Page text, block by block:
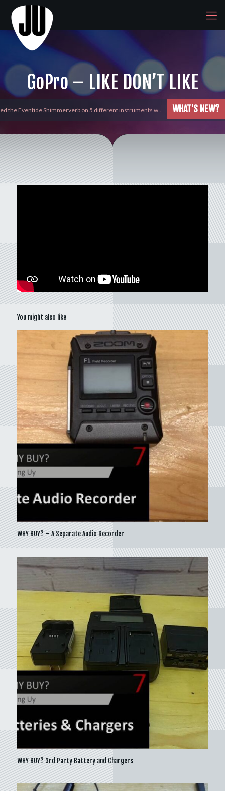
GoPro – LIKE DON’T LIKE
WHAT'S NEW?
You might also like
WHY BUY? – A Separate Audio Recorder
WHY BUY? 3rd Party Battery and Chargers